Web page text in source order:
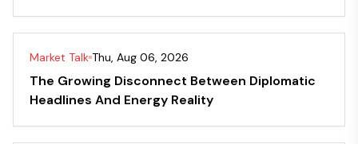
Market Talk Thu, Aug 06, 2026
The Growing Disconnect Between Diplomatic
Headlines And Energy Reality